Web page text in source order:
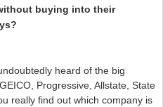
buying into their
heard of the big
Progressive, Allstate, State
really find out which company is